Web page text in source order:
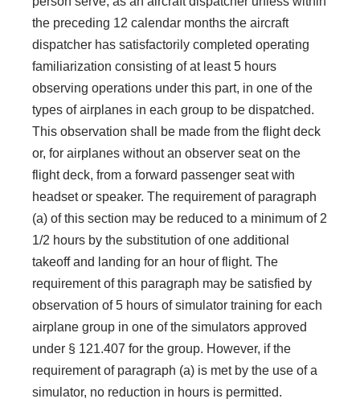
the preceding 12 calendar months the aircraft
dispatcher has satisfactorily completed operating
familiarization consisting of at least 5 hours
observing operations under this part, in one of the
types of airplanes in each group to be dispatched.
This observation shall be made from the flight deck
or, for airplanes without an observer seat on the
flight deck, from a forward passenger seat with
headset or speaker. The requirement of paragraph
(a) of this section may be reduced to a minimum of 2
1/2 hours by the substitution of one additional
takeoff and landing for an hour of flight. The
requirement of this paragraph may be satisfied by
observation of 5 hours of simulator training for each
airplane group in one of the simulators approved
under § 121.407 for the group. However, if the
requirement of paragraph (a) is met by the use of a
simulator, no reduction in hours is permitted.